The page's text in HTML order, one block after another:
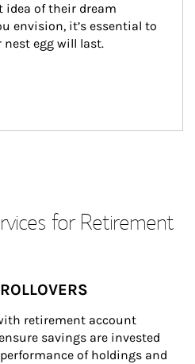
idea of their dream
envision, it’s essential to
nest egg will last.
for Retirement
retirement account
savings are invested
of holdings and